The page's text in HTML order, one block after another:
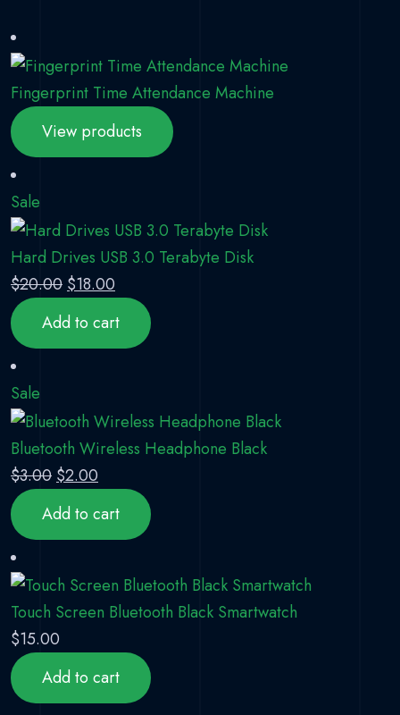
Fingerprint Time Attendance Machine
View products
Sale
Hard Drives USB 3.0 Terabyte Disk
$20.00 Original price was: $20.00.
$18.00
Add to cart
Sale
Bluetooth Wireless Headphone Black
$3.00 Original price was: $3.00.
$2.00
Add to cart
Touch Screen Bluetooth Black Smartwatch
$15.00
Add to cart